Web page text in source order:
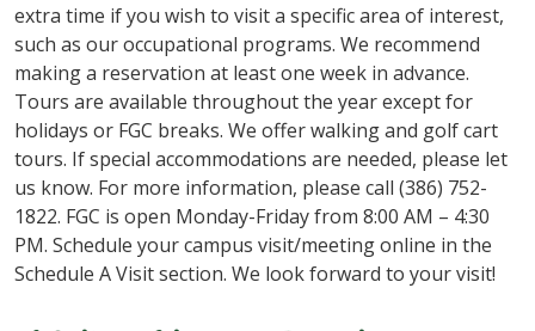
extra time if you wish to visit a specific area of interest,
such as our occupational programs. We recommend
making a reservation at least one week in advance.
Tours are available throughout the year except for
holidays or FGC breaks. We offer walking and golf cart
tours. If special accommodations are needed, please let
us know. For more information, please call (386) 752-
1822. FGC is open Monday-Friday from 8:00 AM – 4:30
PM. Schedule your campus visit/meeting online in the
Schedule A Visit section. We look forward to your visit!